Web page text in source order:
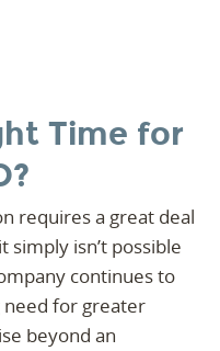
Time for
requires a great deal
isn’t possible
continues to
need for greater
beyond an